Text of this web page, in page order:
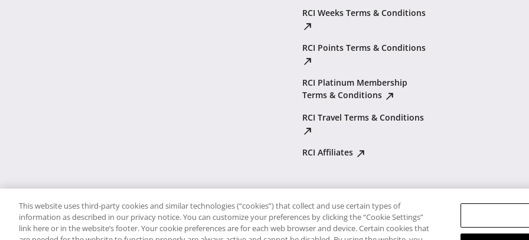
RCI Weeks Terms & Conditions
RCI Points Terms & Conditions
RCI Platinum Membership
Terms & Conditions
RCI Travel Terms & Conditions
RCI Affiliates
This website uses third-party cookies and similar technologies (“cookies”) that collect and use certain types of
information as described in our privacy notice. You can customize your preferences by clicking the “Cookie Settings”
link here or in the website’s footer. Your cookie preferences are for each web browser and device. Certain cookies that